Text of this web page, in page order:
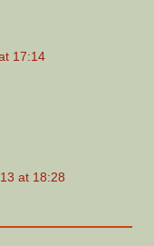
17:14
at 18:28